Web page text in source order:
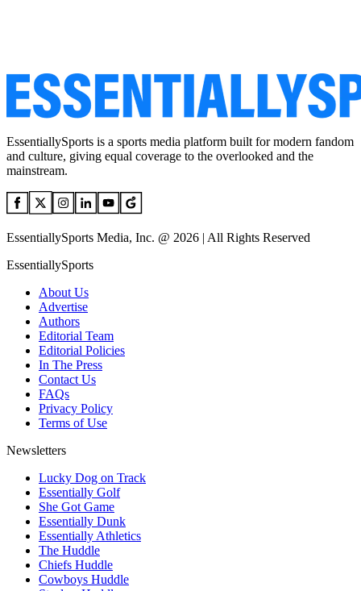
EssentiallySports is a sports media platform built for modern fandom
and culture, giving equal coverage to the overlooked and the
mainstream.
EssentiallySports Media, Inc. @ 2026 | All Rights Reserved
EssentiallySports
About Us
Advertise
Authors
Editorial Team
Editorial Policies
In The Press
Contact Us
FAQs
Privacy Policy
Terms of Use
Newsletters
Lucky Dog on Track
Essentially Golf
She Got Game
Essentially Dunk
Essentially Athletics
The Huddle
Chiefs Huddle
Cowboys Huddle